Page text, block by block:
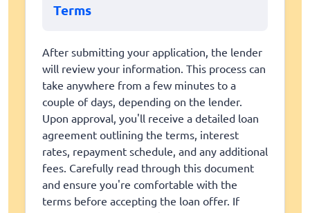
Terms
After submitting your application, the lender
will review your information. This process can
take anywhere from a few minutes to a
couple of days, depending on the lender.
Upon approval, you'll receive a detailed loan
agreement outlining the terms, interest
rates, repayment schedule, and any additional
fees. Carefully read through this document
and ensure you're comfortable with the
terms before accepting the loan offer. If